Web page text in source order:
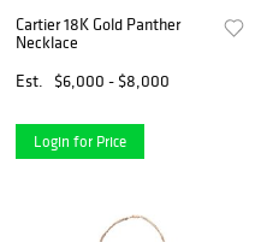
Cartier 18K Gold Panther
Necklace
Est.
$6,000 - $8,000
Login for Price